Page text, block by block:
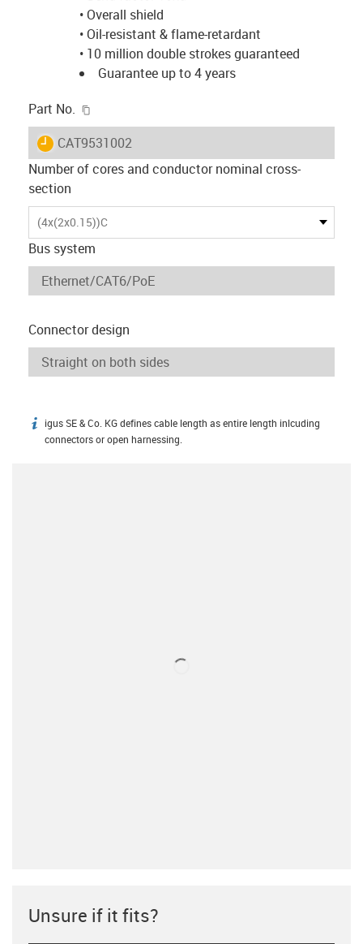
• Overall shield
• Oil-resistant & flame-retardant
• 10 million double strokes guaranteed
Guarantee up to 4 years
Part No.
igus-icon-lieferzeit
CAT9531002
Number of cores and conductor nominal cross-
section
(4x(2x0.15))C
Bus system
Connector design
igus-icon-info
igus SE & Co. KG defines cable length as entire length inlcuding
connectors or open harnessing.
Unsure if it fits?